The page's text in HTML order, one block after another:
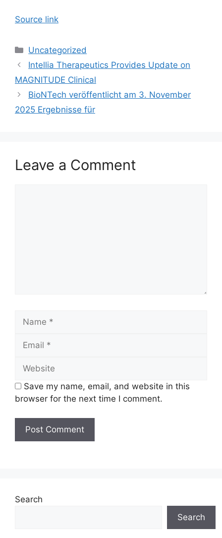
Source link
Categories
Uncategorized
Intellia Therapeutics Provides Update on
MAGNITUDE Clinical
BioNTech veröffentlicht am 3. November
2025 Ergebnisse für
Leave a Comment
Name
Email
Website
Save my name, email, and website in this
browser for the next time I comment.
Search
Search